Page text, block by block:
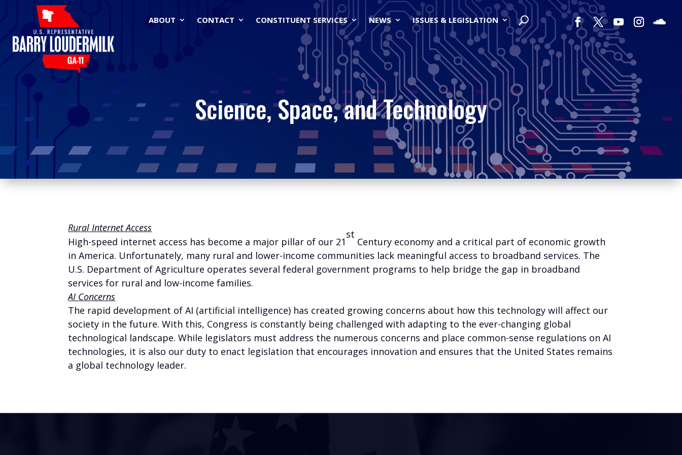
ABOUT CONTACT CONSTITUENT SERVICES NEWS ISSUES & LEGISLATION
Science, Space, and Technology
Rural Internet Access
High-speed internet access has become a major pillar of our 21
st
Century economy and a critical part of economic growth
in America. Unfortunately, many rural and lower-income communities lack meaningful access to broadband services. The
U.S. Department of Agriculture operates several federal government programs to help bridge the gap in broadband
services for rural and low-income families.
AI Concerns
The rapid development of AI (artificial intelligence) has created growing concerns about how this technology will affect our
society in the future. With this, Congress is constantly being challenged with adapting to the ever-changing global
technological landscape. While legislators must address the numerous concerns and place common-sense regulations on AI
technologies, it is also our duty to enact legislation that encourages innovation and ensures that the United States remains
a global technology leader.